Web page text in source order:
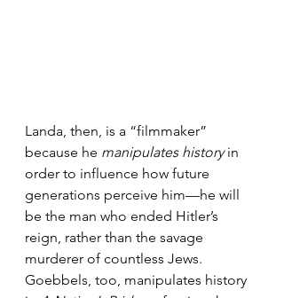
Landa, then, is a “filmmaker”
because he manipulates history in
order to influence how future
generations perceive him—he will
be the man who ended Hitler’s
reign, rather than the savage
murderer of countless Jews.
Goebbels, too, manipulates history